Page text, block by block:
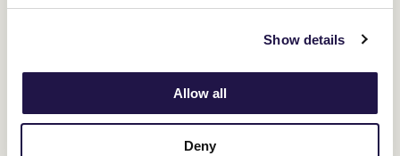
Show details
Allow all
Deny
Racegoers ready for some summer fun at
17 January 2024
Riot And Rose over feet problems
19 January 2024